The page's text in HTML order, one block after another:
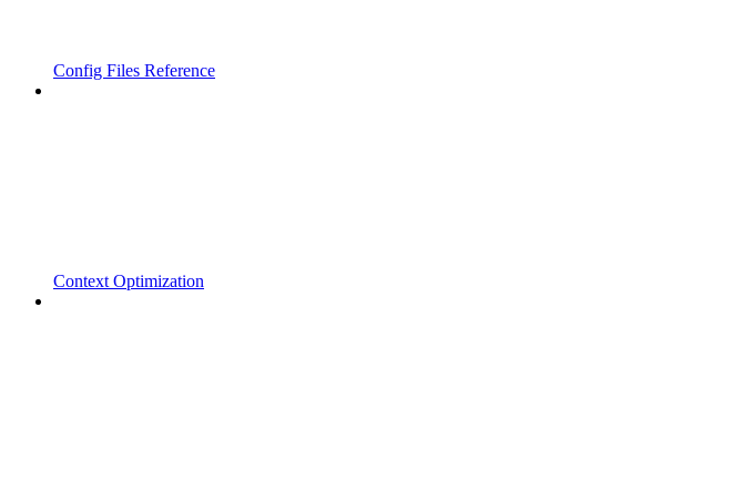
Config Files Reference
Context Optimization